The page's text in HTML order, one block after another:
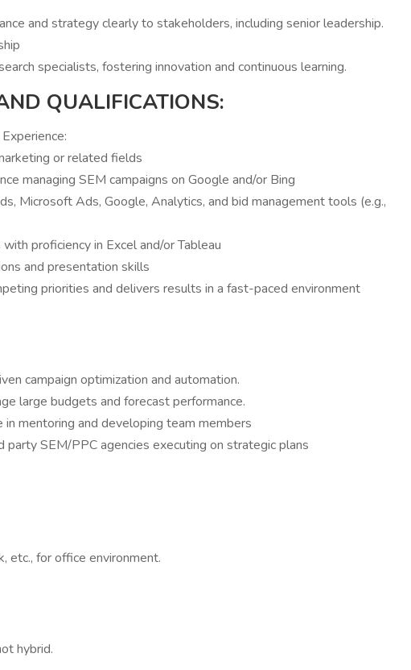
and strategy clearly to stakeholders, including senior leadership.
specialists, fostering innovation and continuous learning.
QUALIFICATIONS:
or related fields
managing SEM campaigns on Google and/or Bing
Microsoft Ads, Google, Analytics, and bid management tools (e.g.,
proficiency in Excel and/or Tableau
and presentation skills
priorities and delivers results in a fast-paced environment
campaign optimization and automation.
large budgets and forecast performance.
in mentoring and developing team members
party SEM/PPC agencies executing on strategic plans
etc., for office environment.
hybrid.